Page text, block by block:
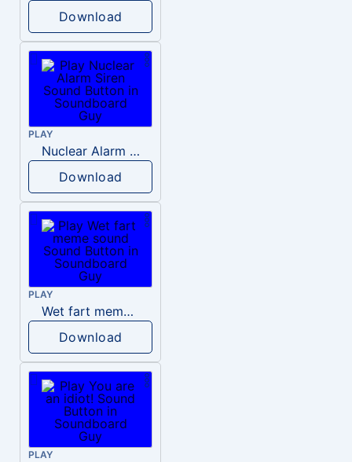
Download
PLAY
Nuclear Alarm Siren
Download
PLAY
Wet fart meme sound
Download
PLAY